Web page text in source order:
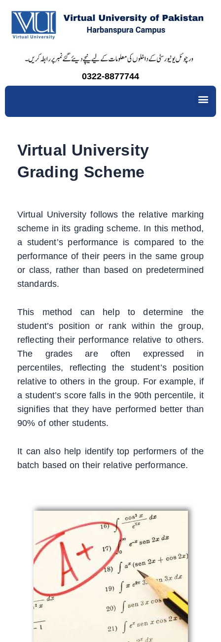
content
0322-8877744
Virtual University
Grading Scheme
Virtual University follows the relative marking
scheme in its grading scheme. In this method,
a student’s performance is compared to the
performance of their peers in the same group
or class, rather than based on predetermined
standards.
This method can help to determine the
student’s position or rank within the group,
reflecting their performance relative to others.
The grades are often expressed in
percentiles, reflecting the student’s position
relative to others in the group. For example, if
a student’s score falls in the 90th percentile, it
signifies that they have performed better than
90% of other students.
It can also help identify top performers of the
batch based on their relative performance.